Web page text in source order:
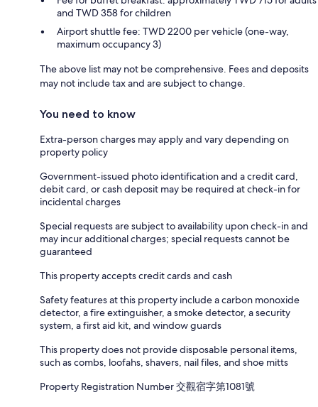
and TWD 358 for children
Airport shuttle fee: TWD 2200 per vehicle (one-way,
maximum occupancy 3)
The above list may not be comprehensive. Fees and deposits
may not include tax and are subject to change.
You need to know
Extra-person charges may apply and vary depending on
property policy
Government-issued photo identification and a credit card,
debit card, or cash deposit may be required at check-in for
incidental charges
Special requests are subject to availability upon check-in and
may incur additional charges; special requests cannot be
guaranteed
This property accepts credit cards and cash
Safety features at this property include a carbon monoxide
detector, a fire extinguisher, a smoke detector, a security
system, a first aid kit, and window guards
This property does not provide disposable personal items,
such as combs, loofahs, shavers, nail files, and shoe mitts
Property Registration Number 交觀宿字第1081號